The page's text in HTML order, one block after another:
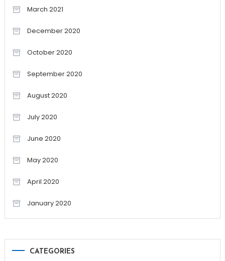
March 2021
December 2020
October 2020
September 2020
August 2020
July 2020
June 2020
May 2020
April 2020
January 2020
CATEGORIES